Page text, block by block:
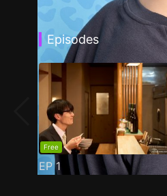
Episodes
Free
EP1